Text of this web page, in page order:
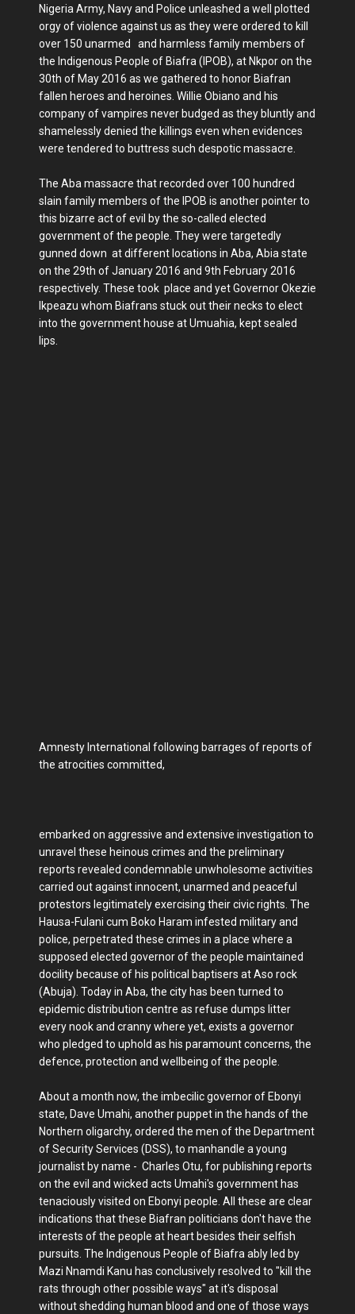
Nigeria Army, Navy and Police unleashed a well plotted
orgy of violence against us as they were ordered to kill
over 150 unarmed and harmless family members of
the Indigenous People of Biafra (IPOB), at Nkpor on the
30th of May 2016 as we gathered to honor Biafran
fallen heroes and heroines. Willie Obiano and his
company of vampires never budged as they bluntly and
shamelessly denied the killings even when evidences
were tendered to buttress such despotic massacre.
The Aba massacre that recorded over 100 hundred
slain family members of the IPOB is another pointer to
this bizarre act of evil by the so-called elected
government of the people. They were targetedly
gunned down at different locations in Aba, Abia state
on the 29th of January 2016 and 9th February 2016
respectively. These took place and yet Governor Okezie
Ikpeazu whom Biafrans stuck out their necks to elect
into the government house at Umuahia, kept sealed
lips.
Amnesty International following barrages of reports of
the atrocities committed,
embarked on aggressive and extensive investigation to
unravel these heinous crimes and the preliminary
reports revealed condemnable unwholesome activities
carried out against innocent, unarmed and peaceful
protestors legitimately exercising their civic rights. The
Hausa-Fulani cum Boko Haram infested military and
police, perpetrated these crimes in a place where a
supposed elected governor of the people maintained
docility because of his political baptisers at Aso rock
(Abuja). Today in Aba, the city has been turned to
epidemic distribution centre as refuse dumps litter
every nook and cranny where yet, exists a governor
who pledged to uphold as his paramount concerns, the
defence, protection and wellbeing of the people.
About a month now, the imbecilic governor of Ebonyi
state, Dave Umahi, another puppet in the hands of the
Northern oligarchy, ordered the men of the Department
of Security Services (DSS), to manhandle a young
journalist by name - Charles Otu, for publishing reports
on the evil and wicked acts Umahi's government has
tenaciously visited on Ebonyi people. All these are clear
indications that these Biafran politicians don't have the
interests of the people at heart besides their selfish
pursuits. The Indigenous People of Biafra ably led by
Mazi Nnamdi Kanu has conclusively resolved to "kill the
rats through other possible ways" at it's disposal
without shedding human blood and one of those ways